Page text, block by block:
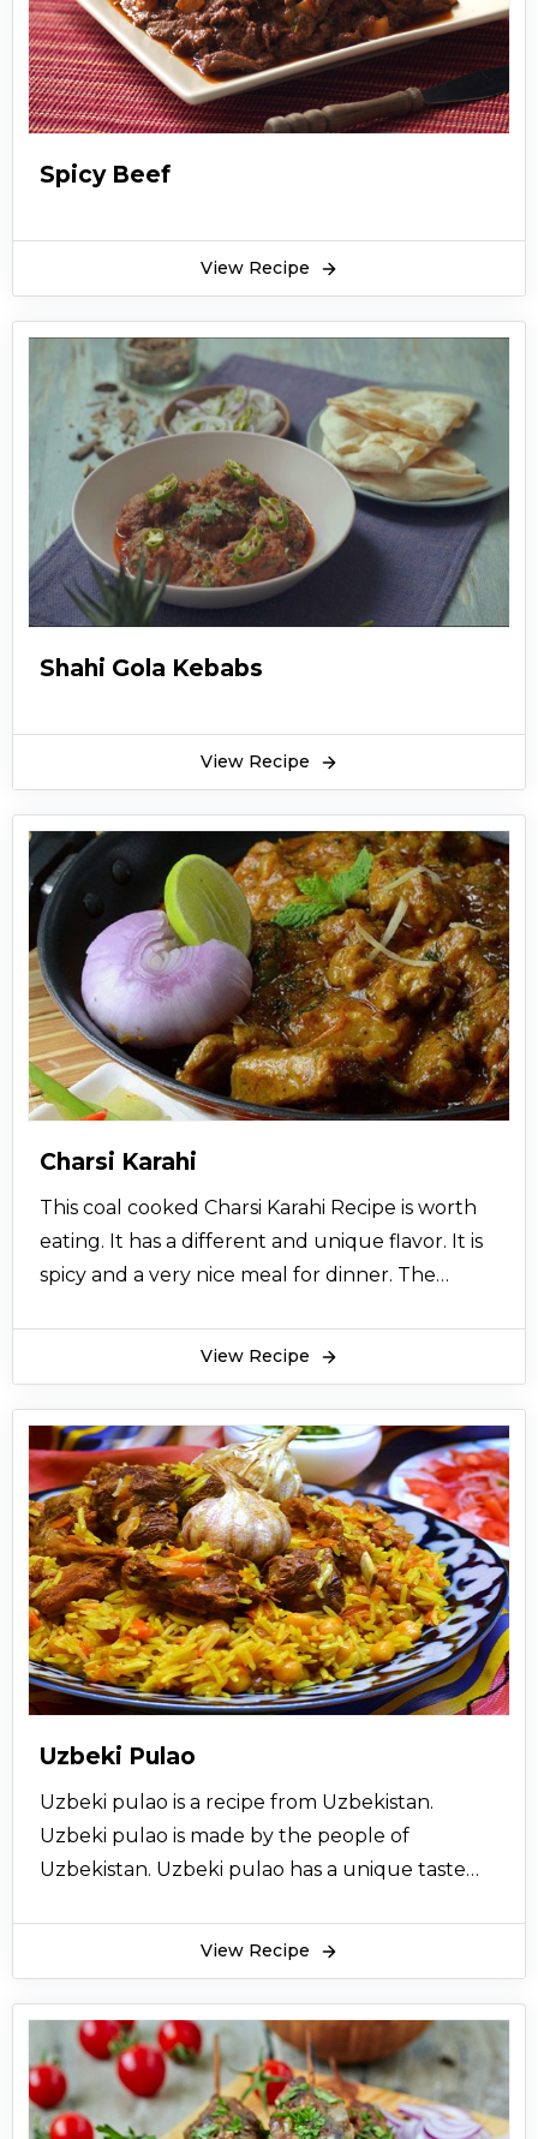
Spicy Beef
View Recipe
Shahi Gola Kebabs
View Recipe
Charsi Karahi
This coal cooked Charsi Karahi Recipe is worth
eating. It has a different and unique flavor. It is
spicy and a very nice meal for dinner. The
famous in the past couple of years. Charsi karahi
is now served on big occasions also.
Charsi Karahi recipe is originated from the
northern areas of Pakistan. The people of
Peshawar have a large variety of recipe of
karahis as well. But Charsi karahi recipe origin is
basically the northern areas like Narran,
kaghan, Kashmir and other areas. Its best time
to eat is winter with different varieties of naan.
Charsi karahi recipe one serving contains 463
calories. It also contains sodium, potassium, fats,
of proteins. It has been counted among 20
instant protein recipes.
Homemade Charsi karahi is much tastier than
karahi recipe enhances its taste a lot. It’s
incredibly yummy and delicious. This Charsi
karahi recipe should be tried at home to make
it more nutritious. Charsi karahi can be served
with dishes, at dawats or at casual get together
also.
View Recipe
Uzbeki Pulao
Uzbeki pulao is a recipe from Uzbekistan.
Uzbeki pulao is made by the people of
Uzbekistan. Uzbeki pulao has a unique taste
pulao is the best way to use red meat. Uzbeki
pulao has a unique pulao kind of taste. The rice
in Uzbeki pulao is very juicy. Uzbeki pulao is
very tender and mild in taste. Uzbeki pulao will
View Recipe